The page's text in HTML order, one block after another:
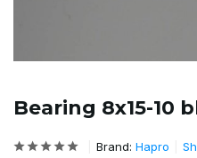
Bearing 8x15-10
Brand: Hapro